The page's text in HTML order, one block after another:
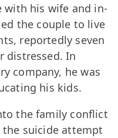
with his wife and in-
the couple to live
reportedly seven
distressed. In
company, he was
his kids.
the family conflict
suicide attempt